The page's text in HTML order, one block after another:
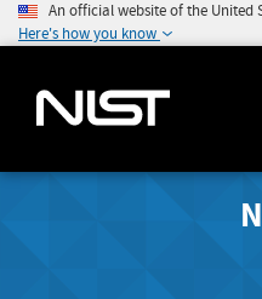
An official website of the United
Here's how you know